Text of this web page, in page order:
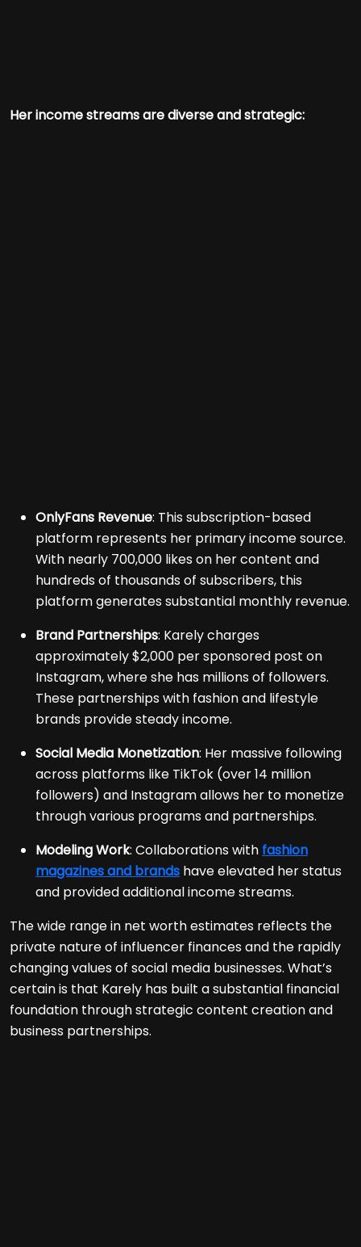
Her income streams are diverse and strategic:
OnlyFans Revenue: This subscription-based
platform represents her primary income source.
With nearly 700,000 likes on her content and
hundreds of thousands of subscribers, this
platform generates substantial monthly revenue.
Brand Partnerships: Karely charges
approximately $2,000 per sponsored post on
Instagram, where she has millions of followers.
These partnerships with fashion and lifestyle
brands provide steady income.
Social Media Monetization: Her massive following
across platforms like TikTok (over 14 million
followers) and Instagram allows her to monetize
through various programs and partnerships.
Modeling Work: Collaborations with fashion
magazines and brands have elevated her status
and provided additional income streams.
The wide range in net worth estimates reflects the
private nature of influencer finances and the rapidly
changing values of social media businesses. What’s
certain is that Karely has built a substantial financial
foundation through strategic content creation and
business partnerships.